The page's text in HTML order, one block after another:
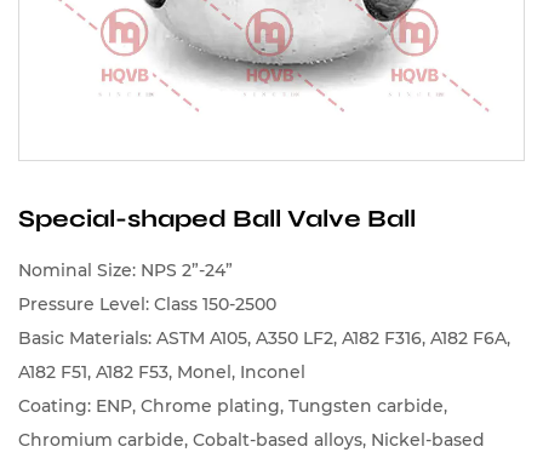
Special-shaped Ball Valve Ball
Nominal Size: NPS 2”-24”
Pressure Level: Class 150-2500
Basic Materials: ASTM A105, A350 LF2, A182 F316, A182 F6A,
A182 F51, A182 F53, Monel, Inconel
Coating: ENP, Chrome plating, Tungsten carbide,
Chromium carbide, Cobalt-based alloys, Nickel-based